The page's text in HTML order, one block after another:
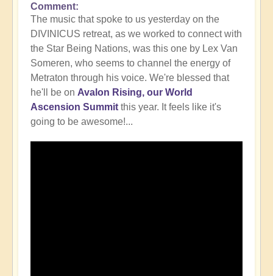
In
reply
to
Intrigued
by
working
with
the
Star
Being
Comment
The music that spoke to us yesterday on the
DIVINICUS retreat, as we worked to connect with
the Star Being Nations, was this one by Lex Van
Someren, who seems to channel the energy of
Metraton through his voice. We're blessed that
he'll be on Avalon Rising, our World
Ascension Summit this year. It feels like it's
going to be awesome!...